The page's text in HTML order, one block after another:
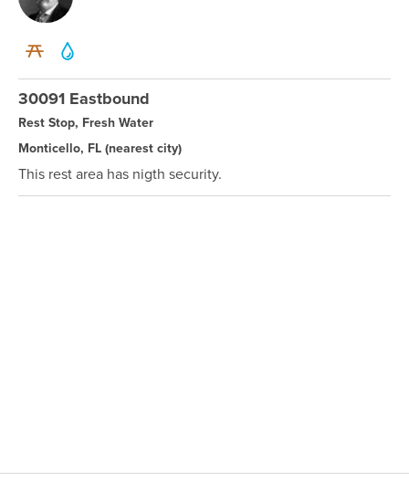
30091 Eastbound
Rest Stop, Fresh Water
Monticello, FL(nearest city)
This rest area has nigth security.